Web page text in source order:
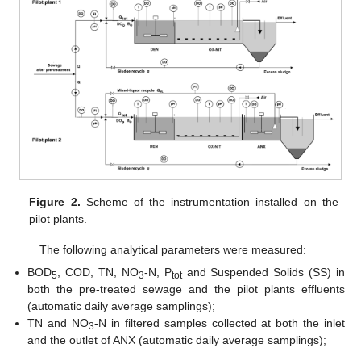
Figure 2. Scheme of the instrumentation installed on the
pilot plants.
The following analytical parameters were measured:
BOD5 , COD, TN, NO3-N, Ptotand Suspended Solids (SS) in
both the pre-treated sewage and the pilot plants effluents
(automatic daily average samplings);
TN and NO3-N in filtered samples collected at both the inlet
and the outlet of ANX (automatic daily average samplings);